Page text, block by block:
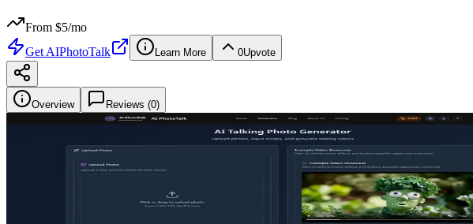
From $5/mo
Get AIPhotoTalk Learn More 0Upvote
Overview Reviews (0)